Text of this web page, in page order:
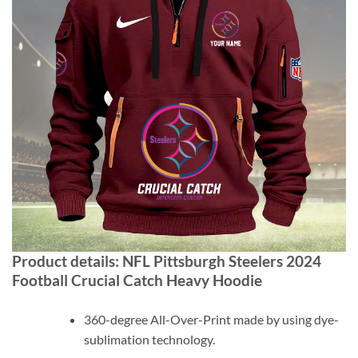
Product details: NFL Pittsburgh Steelers 2024
Football Crucial Catch Heavy Hoodie
360-degree All-Over-Print made by using dye-
sublimation technology.